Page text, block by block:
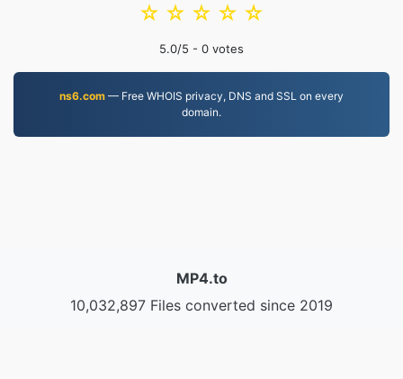
☆
☆
☆
☆
☆
5.0/5 - 0 votes
ns6.com — Free WHOIS privacy, DNS and SSL on every
domain.
MP4.to
10,032,897 Files converted since 2019